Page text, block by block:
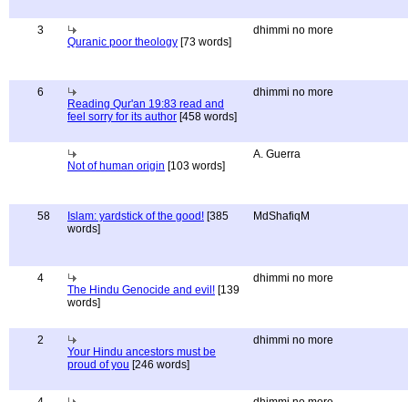
3
Quranic poor theology [73 words]
dhimmi no more
6
Reading Qur'an 19:83 read and
feel sorry for its author [458 words]
dhimmi no more
Not of human origin [103 words]
A. Guerra
58 Islam: yardstick of the good! [385
words]
MdShafiqM
4
The Hindu Genocide and evil! [139
words]
dhimmi no more
2
Your Hindu ancestors must be
proud of you [246 words]
dhimmi no more